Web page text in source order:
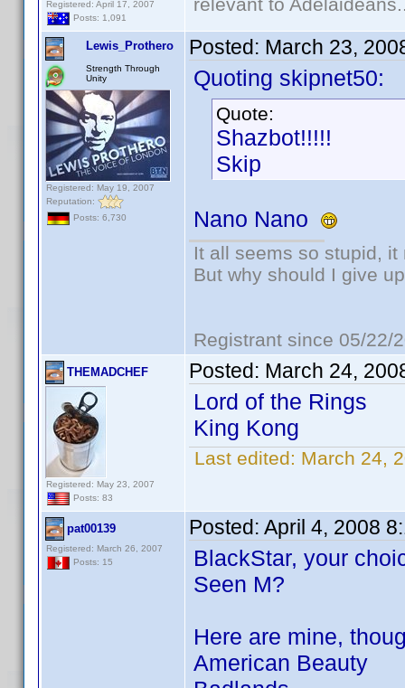
Registered: April 17, 2007
Posts: 1,091
Lewis_Prothero
Strength Through
Unity
Registered: May 19, 2007
Reputation:
Posts: 6,730
Posted: March 23,
Quoting skipnet50:
Quote:
Shazbot!!!!!
Skip
Nano Nano
It all seems so stupid,
But why should I give
Registrant since 05/22/
THEMADCHEF
Registered: May 23, 2007
Posts: 83
Posted: March 24,
Lord of the Rings
King Kong
Last edited: March 24,
pat00139
Registered: March 26, 2007
Posts: 15
Posted: April 4, 2008
BlackStar, your
Seen M?
Here are mine,
American Beauty